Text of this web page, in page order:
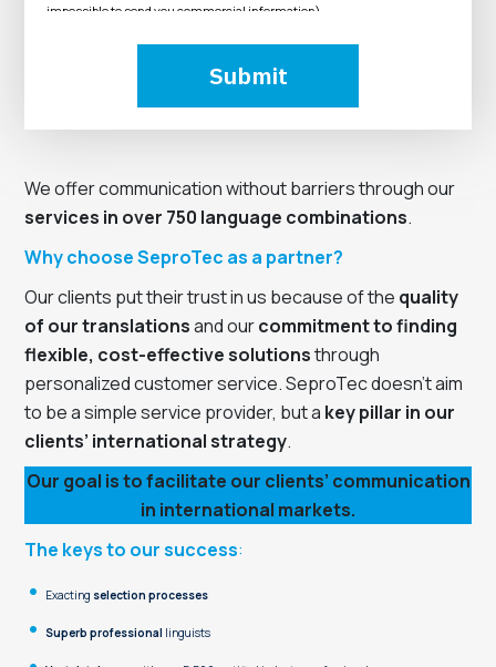
We offer communication without barriers through our
services in over 750 language combinations.
Why choose SeproTec as a partner?
Our clients put their trust in us because of the quality
of our translationsand ourcommitment to finding
flexible, cost-effective solutionsthrough
personalized customer service. SeproTec doesn’t aim
to be a simple service provider, but a key pillar in our
clients’ international strategy.
Our goal is to facilitate our clients’ communication
in international markets.
The keys to our success:
Exacting selection processes
Superb professional linguists
impossible to send you commercial information).
Submit